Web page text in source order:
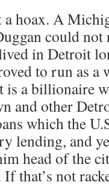
a hoax. A
could
in Detroit
to run as
is a billionaire
and other
which the
lending, and
head of the
If that’s not